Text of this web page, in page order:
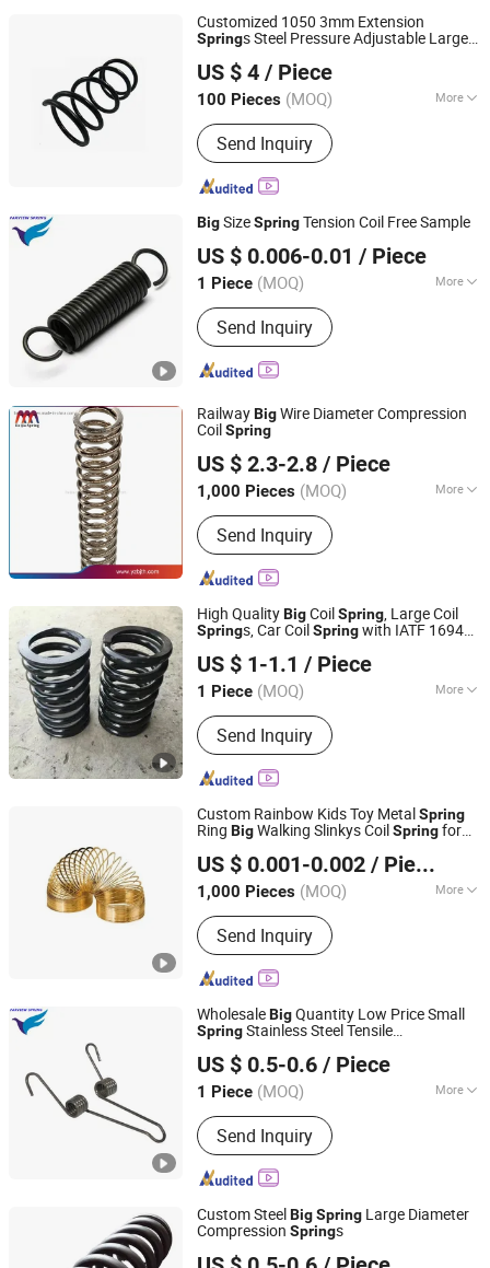
Customized 1050 3mm Extension
Springs Steel Pressure Adjustable Large
Automobile.
US $ 4 / Piece
100 Pieces (MOQ) More
Position :Rear
Send Inquiry
Hebei Ruibo Import&Export Trading Co., Ltd.
Hebei, China Since 2017
BigSizeSpringTension Coil Free Sample
US $ 0.006-0.01 / Piece
1 Piece (MOQ) More
Main Products:Springs Hardwares and
Stamping Parts
Send Inquiry
Farview International Trade Co., Ltd. Beijing
Beijing, China Since 2017
RailwayBigWire Diameter Compression
CoilSpring
US $ 2.3-2.8 / Piece
1,000 Pieces (MOQ) More
Material :Steel
Send Inquiry
Yangzhou Baijia Spring Manufacturing Co., Ltd.
Jiangsu, China
Since 2017
High QualityBigCoilSpring, Large Coil
Springs, Car CoilSpringwith IATF 16949
US $ 1-1.1 / Piece
1 Piece (MOQ) More
Main Products:Springs Hardwares and
Stamping Parts
Send Inquiry
Farview International Trade Co., Ltd. Beijing
Beijing, China Since 2017
Custom Rainbow Kids Toy MetalSpring
Ring BigWalking Slinkys CoilSpringfor
US $ 0.001-0.002 / Piece
1,000 Pieces (MOQ) More
Usage :Industrial, Auto, Furniture,
Motorcycle, Home Appliance
Send Inquiry
Ningbo Xunke International Trade Co., Ltd
Zhejiang, China
Since 2022
WholesaleBigQuantity Low Price Small
SpringStainless Steel Tensile
US $ 0.5-0.6 / Piece
1 Piece (MOQ) More
Main Products:Springs Hardwares and
Stamping Parts
Send Inquiry
Farview International Trade Co., Ltd. Beijing
Beijing, China Since 2017
Custom SteelBigSpring Large Diameter
Compression Springs
Farview International Trade Co., Ltd. Beijing